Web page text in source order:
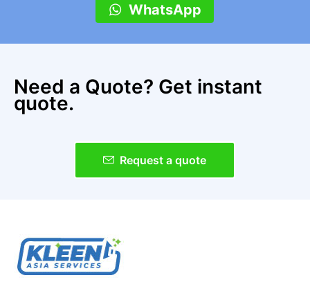
WhatsApp
Need a Quote? Get instant
quote.
Request a quote